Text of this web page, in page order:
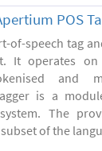
POS
of-speech tag
It operates
and
is a
The
of the